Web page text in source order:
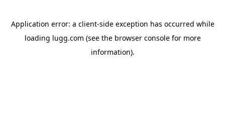
Application error: a client-side exception has occurred while
loading lugg.com (see the browser consolefor more
information).